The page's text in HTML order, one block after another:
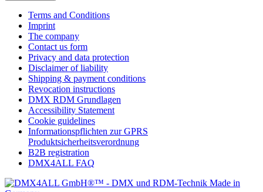
Terms and Conditions
Imprint
The company
Contact us form
Privacy and data protection
Disclaimer of liability
Shipping & payment conditions
Revocation instructions
DMX RDM Grundlagen
Accessibility Statement
Cookie guidelines
Informationspflichten zur GPRS
Produktsicherheitsverordnung
B2B registration
DMX4ALL FAQ